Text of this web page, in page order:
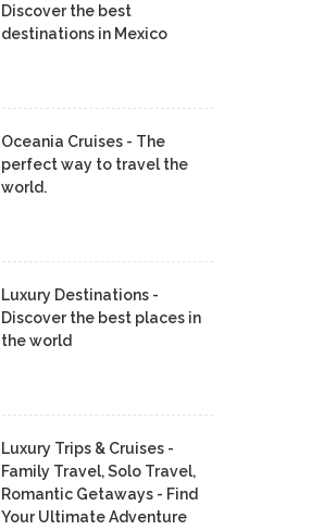
Discover the best
destinations in Mexico
Oceania Cruises - The
perfect way to travel the
world.
Luxury Destinations -
Discover the best places in
the world
Luxury Trips & Cruises -
Family Travel, Solo Travel,
Romantic Getaways - Find
Your Ultimate Adventure